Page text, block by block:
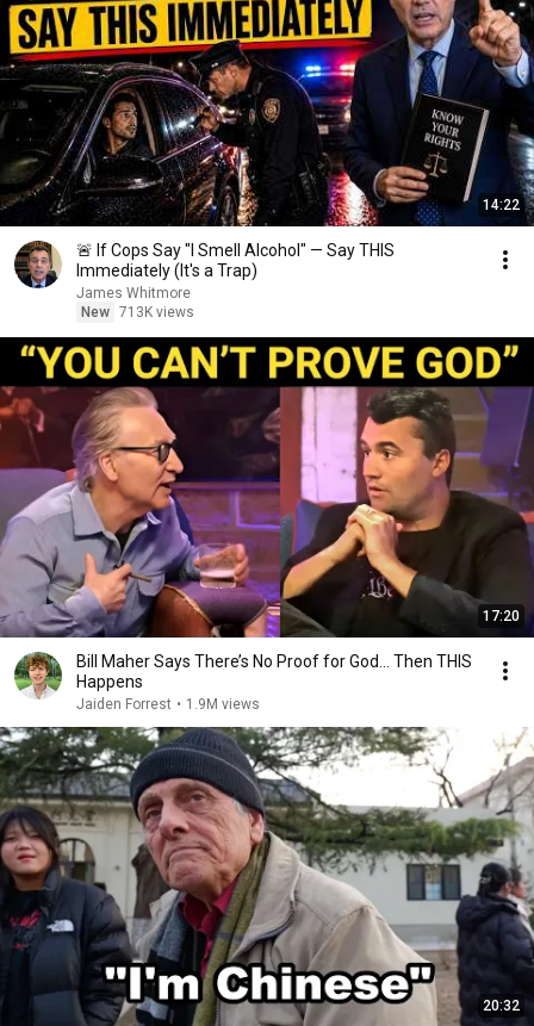
14:22
🚨 If Cops Say "I Smell Alcohol" — Say THIS
Immediately (It's a Trap)
James Whitmore
New 713K views
17:20
Bill Maher Says There’s No Proof for God... Then THIS
Happens
Jaiden Forrest • 1.9M views
20:32